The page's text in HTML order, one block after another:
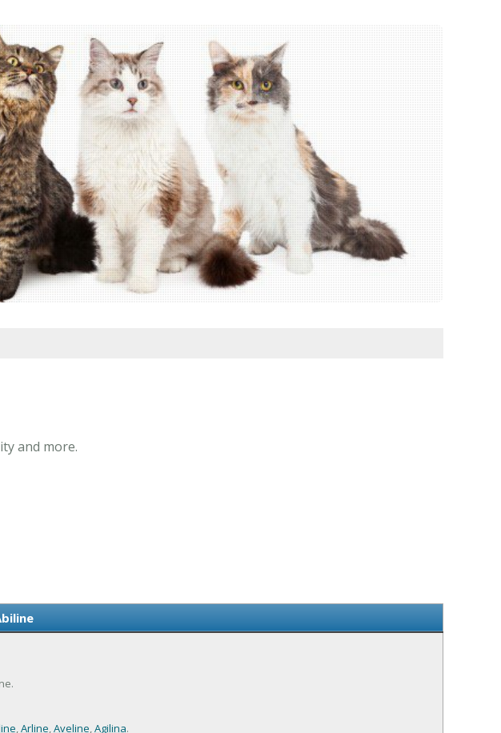
and more.
,Arline,Aveline,Agilina.